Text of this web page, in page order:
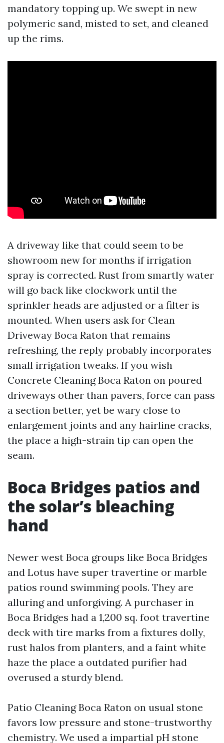
mandatory topping up. We swept in new
polymeric sand, misted to set, and cleaned
up the rims.
A driveway like that could seem to be
showroom new for months if irrigation
spray is corrected. Rust from smartly water
will go back like clockwork until the
sprinkler heads are adjusted or a filter is
mounted. When users ask for Clean
Driveway Boca Raton that remains
refreshing, the reply probably incorporates
small irrigation tweaks. If you wish
Concrete Cleaning Boca Raton on poured
driveways other than pavers, force can pass
a section better, yet be wary close to
enlargement joints and any hairline cracks,
the place a high-strain tip can open the
seam.
Boca Bridges patios and
the solar’s bleaching
hand
Newer west Boca groups like Boca Bridges
and Lotus have super travertine or marble
patios round swimming pools. They are
alluring and unforgiving. A purchaser in
Boca Bridges had a 1,200 sq. foot travertine
deck with tire marks from a fixtures dolly,
rust halos from planters, and a faint white
haze the place a outdated purifier had
overused a sturdy blend.
Patio Cleaning Boca Raton on usual stone
favors low pressure and stone-trustworthy
chemistry. We used a impartial pH stone